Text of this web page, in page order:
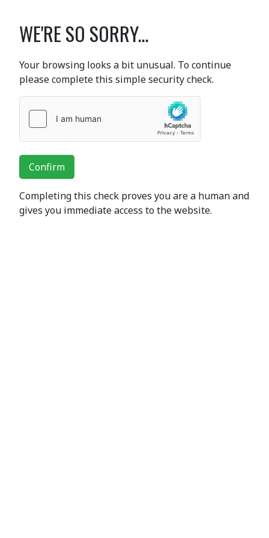
WE'RE SO SORRY...
Your browsing looks a bit unusual. To continue
please complete this simple security check.
Confirm
Completing this check proves you are a human and
gives you immediate access to the website.